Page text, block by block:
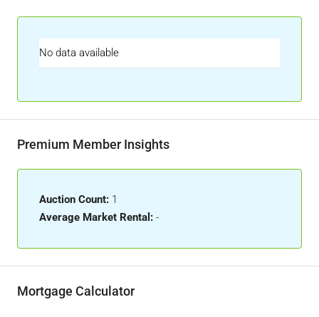
No data available
Premium Member Insights
Auction Count: 1
Average Market Rental: -
Mortgage Calculator